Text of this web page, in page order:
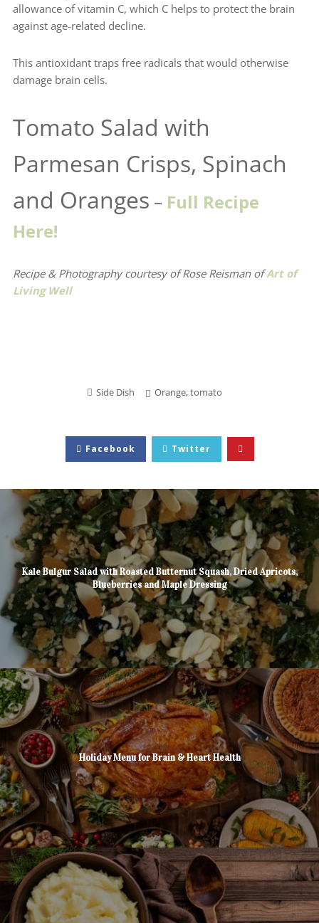
allowance of vitamin C, which C helps to protect the brain
against age-related decline.
This antioxidant traps free radicals that would otherwise
damage brain cells.
Tomato Salad with
Parmesan Crisps, Spinach
and Oranges – Full Recipe
Here!
Recipe & Photography courtesy of Rose ReismanofArt of
Living Well
Side Dish Orange,tomato
Facebook Twitter
Kale Bulgur Salad with Roasted Butternut Squash, Dried Apricots,
Blueberries and Maple Dressing
Holiday Menu for Brain & Heart Health